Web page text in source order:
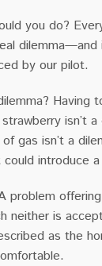
you do?
dilemma—and
by our pilot.
Having
isn’t a
gas isn’t a
introduce
problem
neither is
as the